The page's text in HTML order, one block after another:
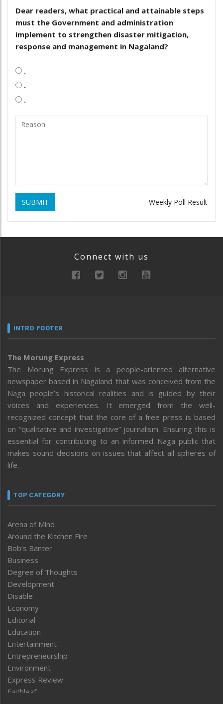
Dear readers, what practical and attainable steps
must the Government and administration
implement to strengthen disaster mitigation,
response and management in Nagaland?
.
.
.
SUBMIT Weekly Poll Result
Connect with us
INTRO FOOTER
The Morung Express
The Morung Express is a people-oriented alternative
newspaper based in Nagaland that was conceived from the
Naga people’s historical realities and is guided by their
voices and experiences. It emerged from the well-
recognized concept that the core of a free press is based
on “qualitative and investigative” journalism. Ensuring this is
essential for contributing to an informed Naga public that
makes sound decisions on issues that affect all spheres of
life.
TOP CATEGORY
Arena of Mind
Around the Kitchen Fire
Bob’s Banter
Business
Degree of Thoughts
Development
Disable
Economy
Editorial
Education
Entertainment
Entrepreneurship
Environment
Express Review
Faithleaf